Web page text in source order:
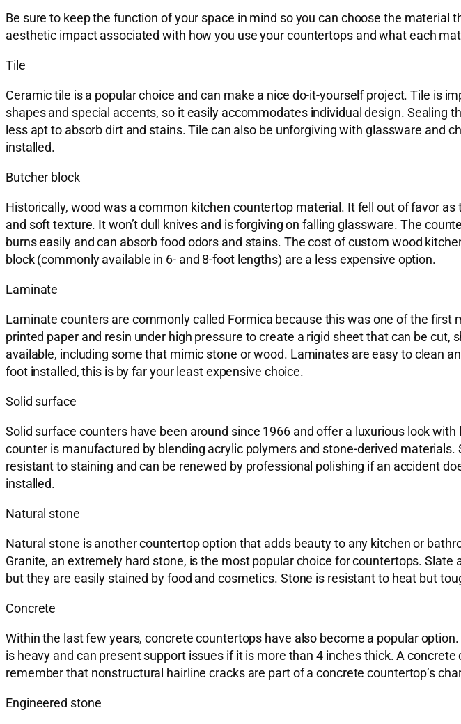
Be sure to keep the function of your space in mind so you can choose the
aesthetic impact associated with how you use your countertops and what each
Tile
Ceramic tile is a popular choice and can make a nice do-it-yourself project. Tile is
shapes and special accents, so it easily accommodates individual design.
less apt to absorb dirt and stains. Tile can also be unforgiving with glassware and
installed.
Butcher block
Historically, wood was a common kitchen countertop material. It fell out of favor
and soft texture. It won’t dull knives and is forgiving on falling glassware. The
burns easily and can absorb food odors and stains. The cost of custom wood
block (commonly available in 6- and 8-foot lengths) are a less expensive option.
Laminate
Laminate counters are commonly called Formica because this was one of the
printed paper and resin under high pressure to create a rigid sheet that can be
available, including some that mimic stone or wood. Laminates are easy to clean
foot installed, this is by far your least expensive choice.
Solid surface
Solid surface counters have been around since 1966 and offer a luxurious look
counter is manufactured by blending acrylic polymers and stone-derived
resistant to staining and can be renewed by professional polishing if an accident
installed.
Natural stone
Natural stone is another countertop option that adds beauty to any kitchen or
Granite, an extremely hard stone, is the most popular choice for countertops.
but they are easily stained by food and cosmetics. Stone is resistant to heat but
Concrete
Within the last few years, concrete countertops have also become a popular
is heavy and can present support issues if it is more than 4 inches thick. A
remember that nonstructural hairline cracks are part of a concrete countertop’s
Engineered stone